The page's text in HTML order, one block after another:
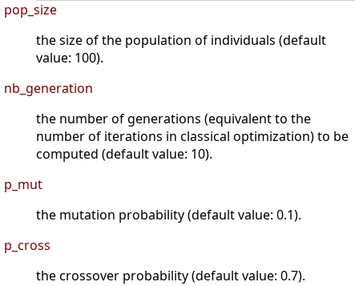
pop_size
the size of the population of individuals (default
value: 100).
nb_generation
the number of generations (equivalent to the
number of iterations in classical optimization) to be
computed (default value: 10).
p_mut
the mutation probability (default value: 0.1).
p_cross
the crossover probability (default value: 0.7).